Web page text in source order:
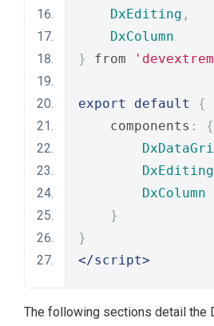
DxEditing ,
DxColumn
}
from
export default
{
    components
:
{
DxEditing
DxColumn
}
}
</script>
The following sections detail the